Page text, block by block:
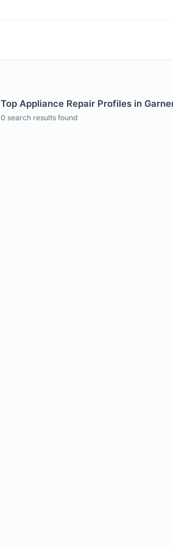
Top Appliance Repair Profiles in
0 search results found